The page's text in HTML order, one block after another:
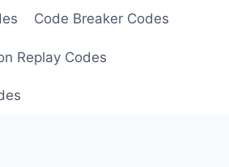
Code Breaker Codes
Replay Codes